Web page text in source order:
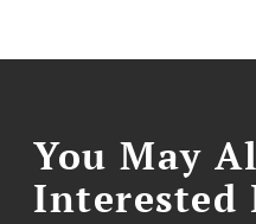
You May
Interested